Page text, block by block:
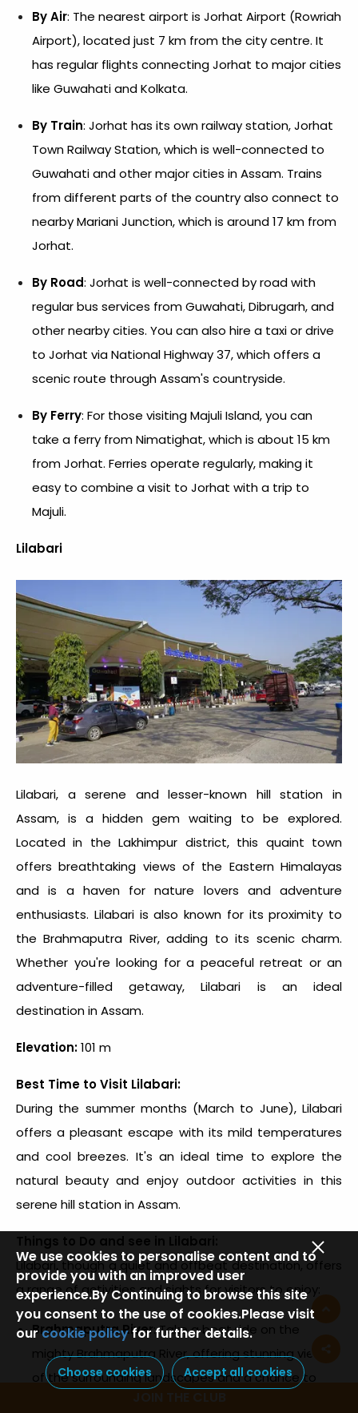
By Air: The nearest airport is Jorhat Airport (Rowriah
Airport), located just 7 km from the city centre. It
has regular flights connecting Jorhat to major cities
like Guwahati and Kolkata.
By Train: Jorhat has its own railway station, Jorhat
Town Railway Station, which is well-connected to
Guwahati and other major cities in Assam. Trains
from different parts of the country also connect to
nearby Mariani Junction, which is around 17 km from
Jorhat.
By Road: Jorhat is well-connected by road with
regular bus services from Guwahati, Dibrugarh, and
other nearby cities. You can also hire a taxi or drive
to Jorhat via National Highway 37, which offers a
scenic route through Assam's countryside.
By Ferry: For those visiting Majuli Island, you can
take a ferry from Nimatighat, which is about 15 km
from Jorhat. Ferries operate regularly, making it
easy to combine a visit to Jorhat with a trip to
Majuli.
Lilabari
Lilabari, a serene and lesser-known hill station in
Assam, is a hidden gem waiting to be explored.
Located in the Lakhimpur district, this quaint town
offers breathtaking views of the Eastern Himalayas
and is a haven for nature lovers and adventure
enthusiasts. Lilabari is also known for its proximity to
the Brahmaputra River, adding to its scenic charm.
Whether you're looking for a peaceful retreat or an
adventure-filled getaway, Lilabari is an ideal
destination in Assam.
Elevation:101 m
Best Time to Visit Lilabari:
During the summer months (March to June), Lilabari
offers a pleasant escape with its mild temperatures
and cool breezes. It's an ideal time to explore the
natural beauty and enjoy outdoor activities in this
serene hill station in Assam.
Things to Do and see in Lilabari:
Lilabari, though a quiet and offbeat destination, offers
a range of activities and sights for visitors to enjoy:
Brahmaputra River: Take a boat ride on the
mighty Brahmaputra River, offering stunning views
of the surrounding landscapes and a chance to
We use cookies to personalise content and to
provide you with an improved user
experience.By Continuing to browse this site
you consent to the use of cookies.Please visit
ourcookie policyfor further details.
Choose cookies Accept all cookies